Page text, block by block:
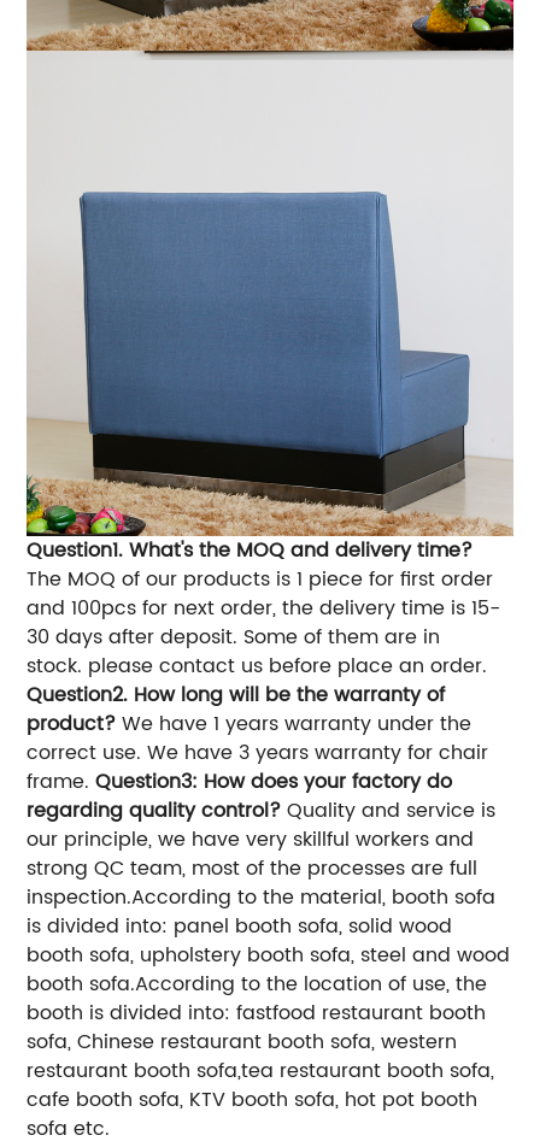
Question1. What's the MOQ and delivery time?
The MOQ of our products is 1 piece for first order
and 100pcs for next order, the delivery time is 15-
30 days after deposit. Some of them are in
stock. please contact us before place an order.
Question2. How long will be the warranty of
product? We have 1 years warranty under the
correct use. We have 3 years warranty for chair
frame. Question3: How does your factory do
regarding quality control? Quality and service is
our principle, we have very skillful workers and
strong QC team, most of the processes are full
inspection.According to the material, booth sofa
is divided into: panel booth sofa, solid wood
booth sofa, upholstery booth sofa, steel and wood
booth sofa.According to the location of use, the
booth is divided into: fastfood restaurant booth
sofa, Chinese restaurant booth sofa, western
restaurant booth sofa,tea restaurant booth sofa,
cafe booth sofa, KTV booth sofa, hot pot booth
sofa etc.